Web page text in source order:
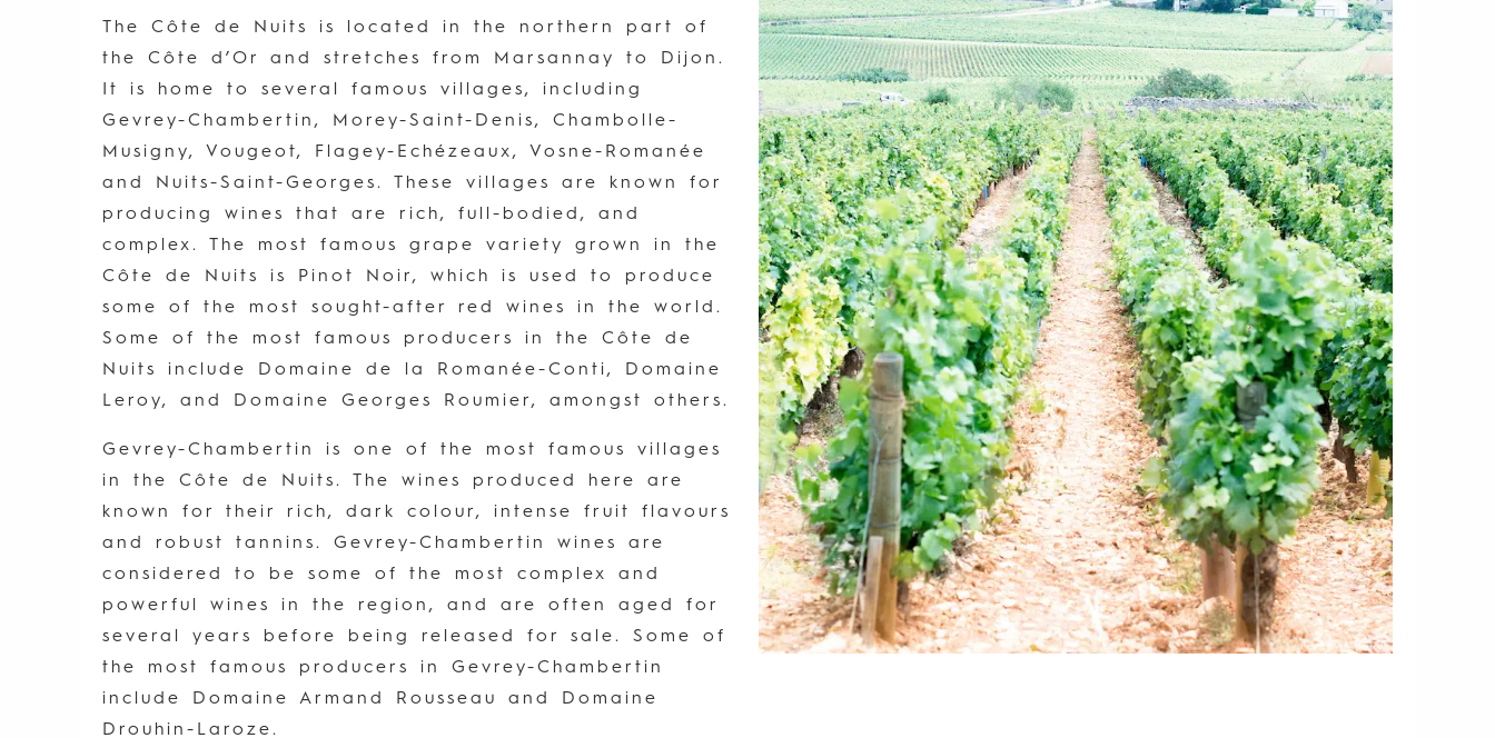
The Côte de Nuits is located in the northern part of
the Côte d’Or and stretches from Marsannay to Dijon.
It is home to several famous villages, including
Gevrey-Chambertin, Morey-Saint-Denis, Chambolle-
Musigny, Vougeot, Flagey-Echézeaux, Vosne-Romanée
and Nuits-Saint-Georges. These villages are known for
producing wines that are rich, full-bodied, and
complex. The most famous grape variety grown in the
Côte de Nuits is Pinot Noir, which is used to produce
some of the most sought-after red wines in the world.
Some of the most famous producers in the Côte de
Nuits include Domaine de la Romanée-Conti, Domaine
Leroy, and Domaine Georges Roumier, amongst others.
Gevrey-Chambertin is one of the most famous villages
in the Côte de Nuits. The wines produced here are
known for their rich, dark colour, intense fruit flavours
and robust tannins. Gevrey-Chambertin wines are
considered to be some of the most complex and
powerful wines in the region, and are often aged for
several years before being released for sale. Some of
the most famous producers in Gevrey-Chambertin
include Domaine Armand Rousseau and Domaine
Drouhin-Laroze.